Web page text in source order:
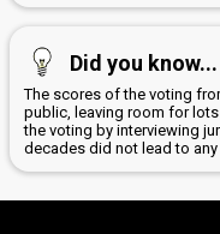
Did you know...
The scores of the voting
public, leaving room for
the voting by interviewing
decades did not lead to